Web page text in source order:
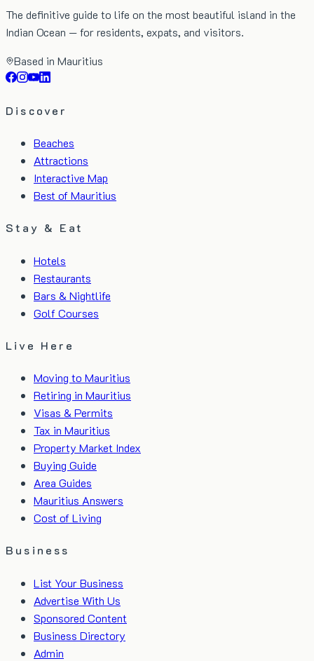
The definitive guide to life on the most beautiful island in the
Indian Ocean — for residents, expats, and visitors.
Based in Mauritius
Discover
Beaches
Attractions
Interactive Map
Best of Mauritius
Stay & Eat
Hotels
Restaurants
Bars & Nightlife
Golf Courses
Live Here
Moving to Mauritius
Retiring in Mauritius
Visas & Permits
Tax in Mauritius
Property Market Index
Buying Guide
Area Guides
Mauritius Answers
Cost of Living
Business
List Your Business
Advertise With Us
Sponsored Content
Business Directory
Admin